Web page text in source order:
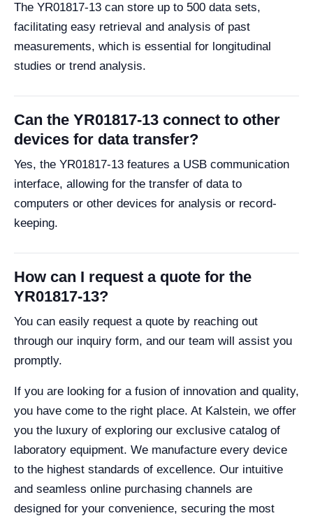
The YR01817-13 can store up to 500 data sets,
facilitating easy retrieval and analysis of past
measurements, which is essential for longitudinal
studies or trend analysis.
Can the YR01817-13 connect to other
devices for data transfer?
Yes, the YR01817-13 features a USB communication
interface, allowing for the transfer of data to
computers or other devices for analysis or record-
keeping.
How can I request a quote for the
YR01817-13?
You can easily request a quote by reaching out
through our inquiry form, and our team will assist you
promptly.
If you are looking for a fusion of innovation and quality,
you have come to the right place. At Kalstein, we offer
you the luxury of exploring our exclusive catalog of
laboratory equipment. We manufacture every device
to the highest standards of excellence. Our intuitive
and seamless online purchasing channels are
designed for your convenience, securing the most